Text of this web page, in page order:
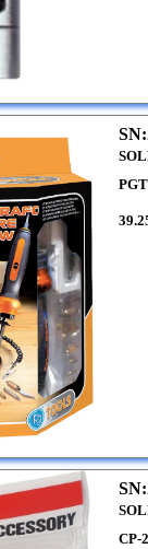
CP-